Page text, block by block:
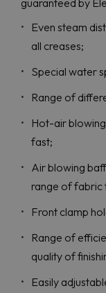
guaranteed by
Even steam
all creases;
Special water
Range of
Hot-air
fast;
Air blowing
range of fabric
Front clamp
Range of
quality of
Easily